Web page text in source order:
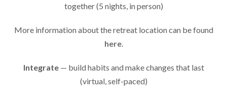
together (5 nights, in person)
More information about the retreat location can be found
here.
Integrate— build habits and make changes that last
(virtual, self-paced)